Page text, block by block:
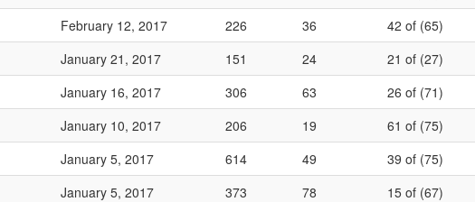
February 12, 2017 226 36 42 of (65)
January 21, 2017 151 24 21 of (27)
January 16, 2017 306 63 26 of (71)
January 10, 2017 206 19 61 of (75)
January 5, 2017 614 49 39 of (75)
January 5, 2017 373 78 15 of (67)